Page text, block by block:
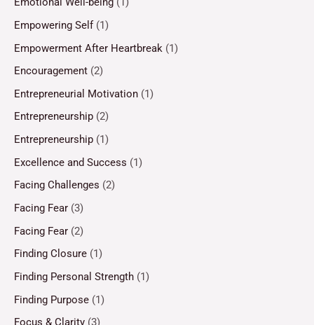
Empowering Self(1)
Empowerment After Heartbreak (1)
Encouragement (2)
Entrepreneurial Motivation (1)
Entrepreneurship (2)
Entrepreneurship (1)
Excellence and Success (1)
Facing Challenges (2)
Facing Fear (3)
Facing Fear (2)
Finding Closure (1)
Finding Personal Strength (1)
Finding Purpose (1)
Focus & Clarity (3)